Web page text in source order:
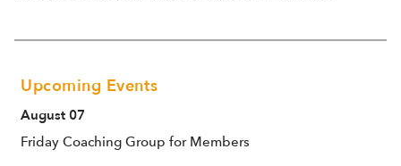
Upcoming Events
August 07
Friday Coaching Group for Members